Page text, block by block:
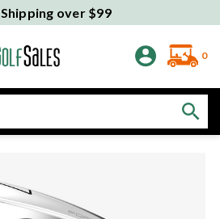
Shipping over $99
0